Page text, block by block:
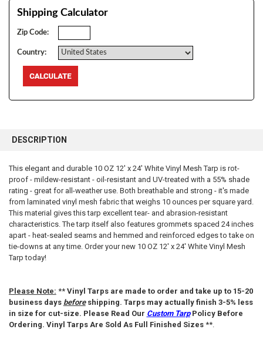
Shipping Calculator
Zip Code:
Country:
BOUGHT
SELECT
ALL
ADD
SELECTED
DESCRIPTION
This elegant and durable 10 OZ 12' x 24' White Vinyl Mesh Tarp is rot-
proof - mildew-resistant - oil-resistant and UV-treated with a 55% shade
rating - great for all-weather use. Both breathable and strong - it's made
from laminated vinyl mesh fabric that weighs 10 ounces per square yard.
This material gives this tarp excellent tear- and abrasion-resistant
characteristics. The tarp itself also features grommets spaced 24 inches
apart - heat-sealed seams and hemmed and reinforced edges to take on
tie-downs at any time. Order your new 10 OZ 12' x 24' White Vinyl Mesh
Tarp today!
Please Note: ** Vinyl Tarps are made to order and take up to 15-20
business days beforeshipping. Tarps may actually finish 3-5% less
in size for cut-size. Please Read Our Custom TarpPolicy Before
Ordering. Vinyl Tarps Are Sold As Full Finished Sizes**.